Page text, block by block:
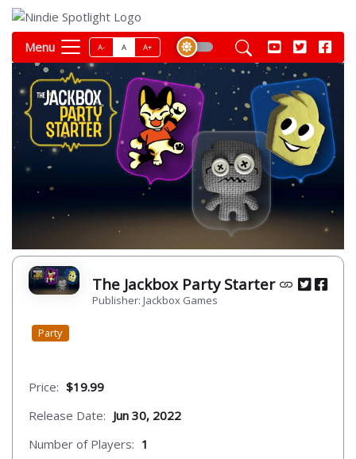
Menu A- A A+
The Jackbox Party Starter
Publisher: Jackbox Games
Party
Price: $19.99
Release Date: Jun 30, 2022
Number of Players: 1